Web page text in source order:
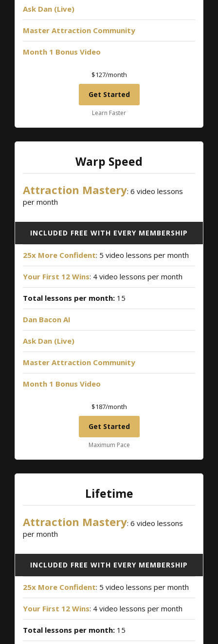
Ask Dan (Live)
Master Attraction Community
Month 1 Bonus Video
$127/month
Get Started
Learn Faster
Warp Speed
Attraction Mastery: 6 video lessons
per month
INCLUDED FREE WITH EVERY MEMBERSHIP
25x More Confident: 5 video lessons per month
Your First 12 Wins: 4 video lessons per month
Total lessons per month: 15
Dan Bacon AI
Ask Dan (Live)
Master Attraction Community
Month 1 Bonus Video
$187/month
Get Started
Maximum Pace
Lifetime
Attraction Mastery: 6 video lessons
per month
INCLUDED FREE WITH EVERY MEMBERSHIP
25x More Confident: 5 video lessons per month
Your First 12 Wins: 4 video lessons per month
Total lessons per month: 15